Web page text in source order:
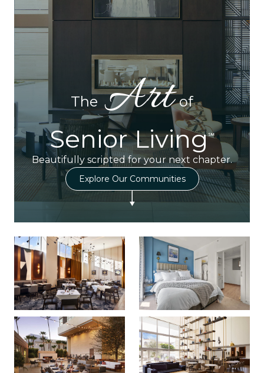
The Art of
Senior Living℠
Beautifully scripted for your next chapter.
Explore Our Communities